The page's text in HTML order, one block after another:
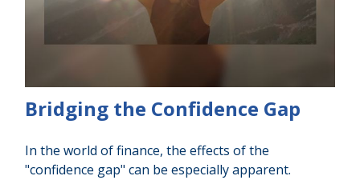
Bridging the Confidence Gap
In the world of finance, the effects of the
"confidence gap" can be especially apparent.